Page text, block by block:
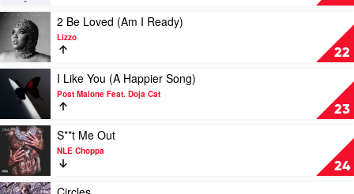
Swae
Lee
by
Central
Cee
22
Play
video
Be
(Am
Ready)
by
Lizzo
2 Be Loved (Am I Ready)
Lizzo
23
video
Like
You
(A
Happier
Song)
by
I Like You (A Happier Song)
Post Malone Feat. Doja Cat
24
Play
video
S**t
Me
Out
S**t Me Out
NLE Choppa
Play